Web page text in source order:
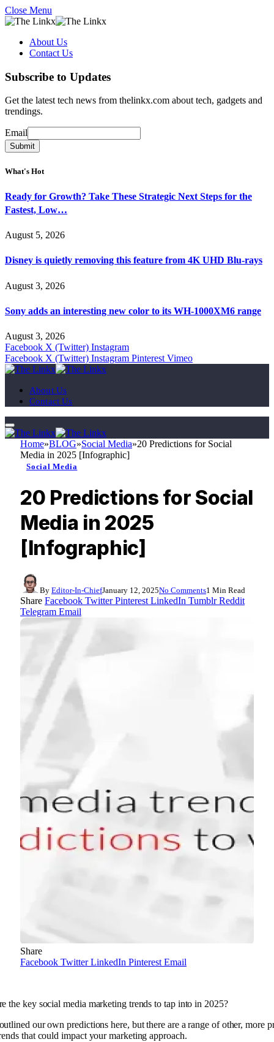
Close Menu
About Us
Contact Us
Subscribe to Updates
Get the latest tech news from thelinkx.com about tech, gadgets and
trendings.
Email
Email
Submit
What's Hot
Ready for Growth? Take These Strategic Next Steps for the
Fastest, Low…
August 5, 2026
Disney is quietly removing this feature from 4K UHD Blu-rays
August 3, 2026
Sony adds an interesting new color to its WH-1000XM6 range
August 3, 2026
Facebook X (Twitter) Instagram
Facebook X (Twitter) Instagram Pinterest Vimeo
About Us
Contact Us
Home»BLOG»Social Media»20 Predictions for Social
Media in 2025 [Infographic]
Social Media
20 Predictions for Social
Media in 2025
[Infographic]
By Editor-In-ChiefJanuary 12, 2025No Comments1 Min Read
Share Facebook Twitter Pinterest LinkedIn Tumblr Reddit
Telegram Email
Share
Facebook Twitter LinkedIn Pinterest Email
the key social media marketing trends to tap into in 2025?
our own predictions here, but there are a range of other, more
that could impact your marketing approach.